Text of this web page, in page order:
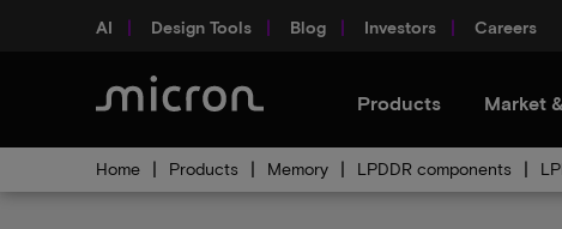
AI Design Tools Blog Investors Careers
Products Market
Home Products Memory LPDDR components